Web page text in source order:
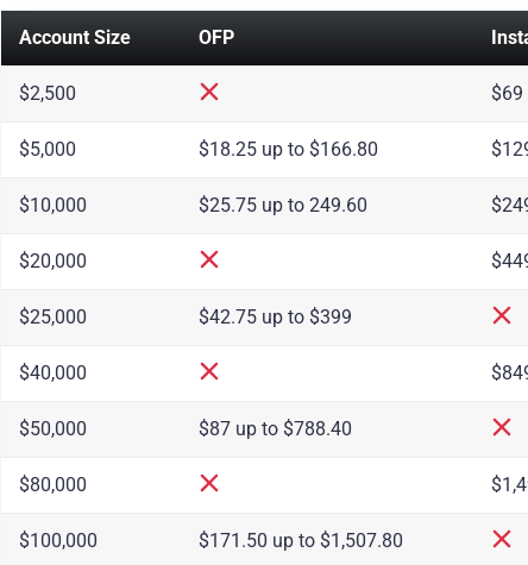
Account Size OFP
$2,500 $69
$5,000 $18.25 up to $166.80
$10,000 $25.75 up to 249.60
$20,000
$25,000 $42.75 up to $399
$40,000
$50,000 $87 up to $788.40
$80,000
$100,000 $171.50 up to $1,507.80